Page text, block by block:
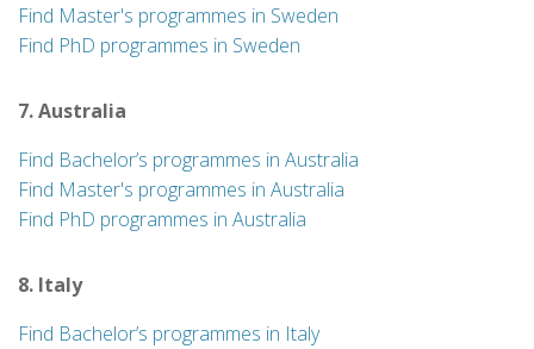
Find Master's programmes in Sweden
Find PhD programmes in Sweden
7. Australia
Find Bachelor’s programmes in Australia
Find Master's programmes in Australia
Find PhD programmes in Australia
8. Italy
Find Bachelor’s programmes in Italy